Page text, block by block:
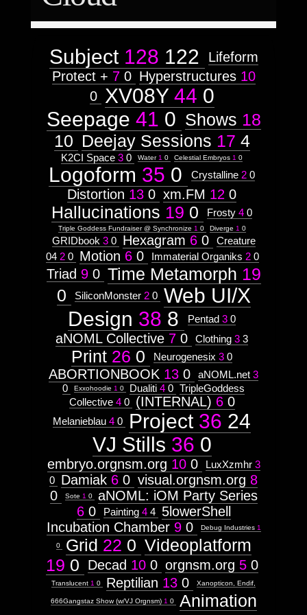
Type:
Context:
Mindmaps
Weight:
45
Attribute
Type:
Subject
Subtitle:
Serpent
Speak
Images:
Weight:
85
Context:
Context:
Drawing
Attribute
Type:
Prototype
Context:
ABORTIONBOOK
Weight:
100
Attribute
Type:
Subject
Context:
Humanoid
Weight:
65
Attribute
Type:
Subject
Context:
Insectoid
Weight:
75
Attribute
January150
October114
Cover art for a musical album ~ Listen
  ]]>
34
Wed, 19 Oct 2011 12:31:25 -0500
http://visual.orgnsm.org/node/481
  ]]>
481
Wed, 19 Oct 2011 12:31:25 -0500
http://visual.orgnsm.org/sites/
http://visual.orgnsm.org/node/241
  ]]>
241
Wed, 12 Oct 2011 11:14:09 -0500
http://visual.orgnsm.org/sites/
http://visual.orgnsm.org/node/429
  ]]>
429
Wed, 12 Oct 2011 11:09:40 -0500
http://visual.orgnsm.org/sites/
Subject 128 122
Lifeform
Protect + 7 0 Hyperstructures 10
0 XV08Y 44 0
Seepage 41 0 Shows 18
10 Deejay Sessions 17 4
K2CI Space 3 0 Water 1 0 Celestial Embryos 1 0
Logoform 35 0 Crystalline 2 0
Distortion 13 0 xm.FM 12 0
Hallucinations 19 0 Frosty 4 0
Triple Goddess Fundraiser @ Synchronize 1 0 Diverge 1 0
GRIDbook 3 0 Hexagram 6 0
Creature
04 2 0 Motion 6 0 Immaterial Organiks 2 0
Triad 9 0 Time Metamorph 19
0
SiliconMonster 2 0 Web UI/X
Design 38 8 Pentad 3 0
aNOML Collective 7 0 Clothing 3 3
Print 26 0 Neurogenesix 3 0
ABORTIONBOOK 13 0 aNOML.net 3
0
Exxohoodie 1 0 Dualiti 4 0 TripleGoddess
Collective 4 0 (INTERNAL) 6 0
Melanieblau 4 0 Project 36 24
VJ Stills 36 0
embryo.orgnsm.org 10 0 LuxXzmhr 3
0 Damiak 6 0 visual.orgnsm.org 8
0
Sote 1 0
aNOML: iOM Party Series
6 0 Painting 4 4
5lowerShell
Incubation Chamber 9 0 Debug Industries 1
0 Grid 22 0 Videoplatform
19 0 Decad 10 0 orgnsm.org 5 0
Translucent 1 0 Reptilian 13 0 Xanopticon, Endif,
666Gangstaz Show (w/VJ Orgnsm) 1 0
Animation